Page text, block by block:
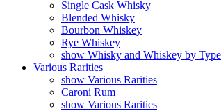
Single Cask Whisky
Blended Whisky
Bourbon Whiskey
Rye Whiskey
show Whisky and Whiskey by Type
Various Rarities
show Various Rarities
Caroni Rum
show Various Rarities